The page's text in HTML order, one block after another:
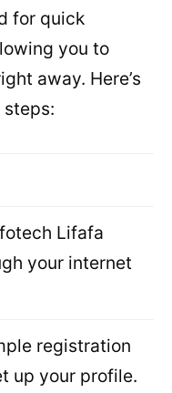
for quick
you to
away. Here’s
Lifafa
your internet
registration
up your profile.